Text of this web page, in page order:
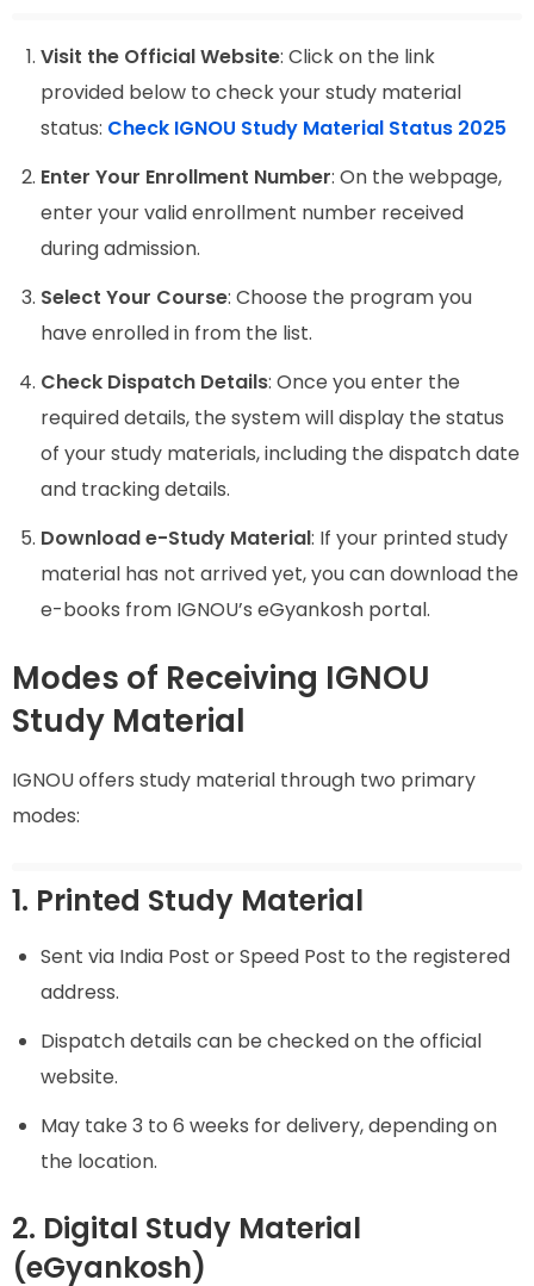
Visit the Official Website: Click on the link
provided below to check your study material
status: Check IGNOU Study Material Status 2025
Enter Your Enrollment Number: On the webpage,
enter your valid enrollment number received
during admission.
Select Your Course: Choose the program you
have enrolled in from the list.
Check Dispatch Details: Once you enter the
required details, the system will display the status
of your study materials, including the dispatch date
and tracking details.
Download e-Study Material: If your printed study
material has not arrived yet, you can download the
e-books from IGNOU’s eGyankosh portal.
Modes of Receiving IGNOU
Study Material
IGNOU offers study material through two primary
modes:
1. Printed Study Material
Sent via India Post or Speed Post to the registered
address.
Dispatch details can be checked on the official
website.
May take 3 to 6 weeks for delivery, depending on
the location.
2. Digital Study Material
(eGyankosh)